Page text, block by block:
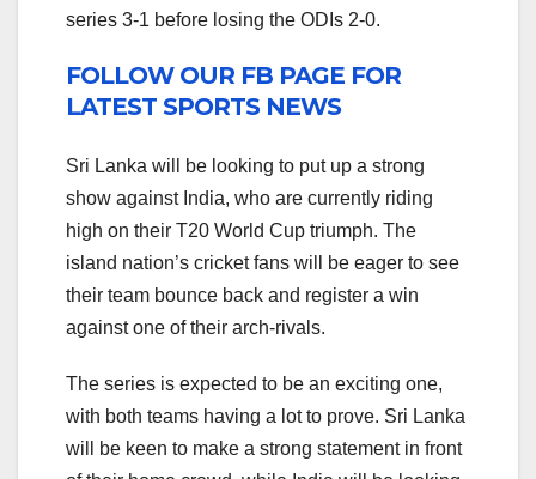
series 3-1 before losing the ODIs 2-0.
FOLLOW OUR FB PAGE FOR
LATEST SPORTS NEWS
Sri Lanka will be looking to put up a strong
show against India, who are currently riding
high on their T20 World Cup triumph. The
island nation’s cricket fans will be eager to see
their team bounce back and register a win
against one of their arch-rivals.
The series is expected to be an exciting one,
with both teams having a lot to prove. Sri Lanka
will be keen to make a strong statement in front